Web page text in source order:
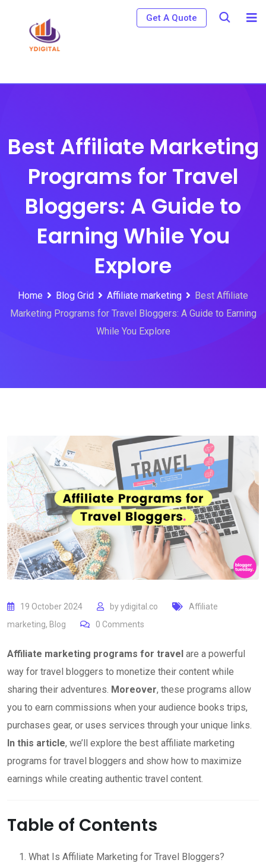
Get A Quote
Best Affiliate Marketing
Programs for Travel
Bloggers: A Guide to
Earning While You
Explore
Home Blog Grid Affiliate marketing
Best Affiliate
Marketing Programs for Travel Bloggers: A Guide to Earning
While You Explore
19 October 2024 byydigital.co
Affiliate
marketing, Blog 0 Comments
Affiliate marketing programs for travel are a powerful
way for travel bloggers to monetize their content while
sharing their adventures. Moreover, these programs allow
you to earn commissions when your audience books trips,
purchases gear, or uses services through your unique links.
In this article, we’ll explore the best affiliate marketing
programs for travel bloggers and show how to maximize
earnings while creating authentic travel content.
Table of Contents
What Is Affiliate Marketing for Travel Bloggers?